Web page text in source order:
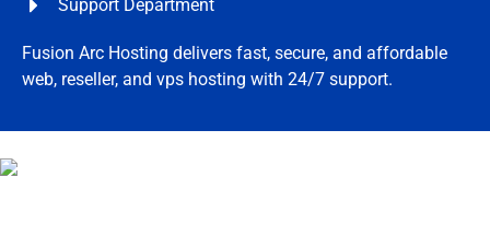
Support Department
Fusion Arc Hosting delivers fast, secure, and affordable
web, reseller, and vps hosting with 24/7 support.